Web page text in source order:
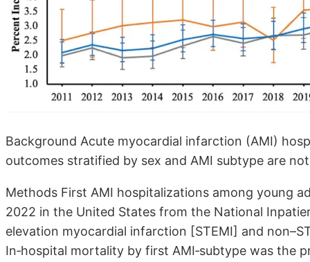
Background Acute myocardial infarction (AMI)
outcomes stratified by sex and AMI subtype are
Methods First AMI hospitalizations among young
2022 in the United States from the National
elevation myocardial infarction [STEMI] and
In‐hospital mortality by first AMI‐subtype was the